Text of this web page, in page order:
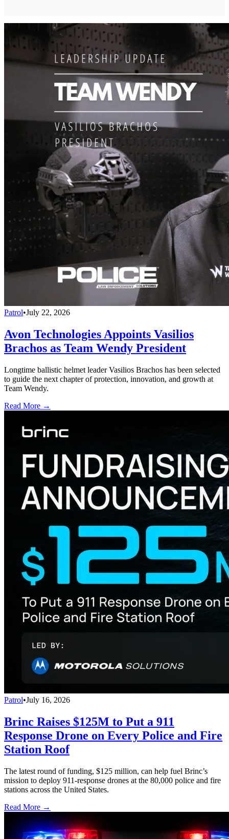
Patrol•July 22, 2026
Avon Technologies Appoints Vasilios
Brachos as Team Wendy President
Longtime ballistic helmet leader Vasilios Brachos has been selected
to guide the next chapter of protection, innovation, and growth at
Team Wendy.
Read More →
Patrol•July 16, 2026
Brinc Raises $125M to Put a 911
Response Drone on Every Police and Fire
Station Roof
The latest round of funding, $125 million, can help fuel Brinc’s
mission to deploy 911-response drones at the 80,000 police and fire
stations across the United States.
Read More →